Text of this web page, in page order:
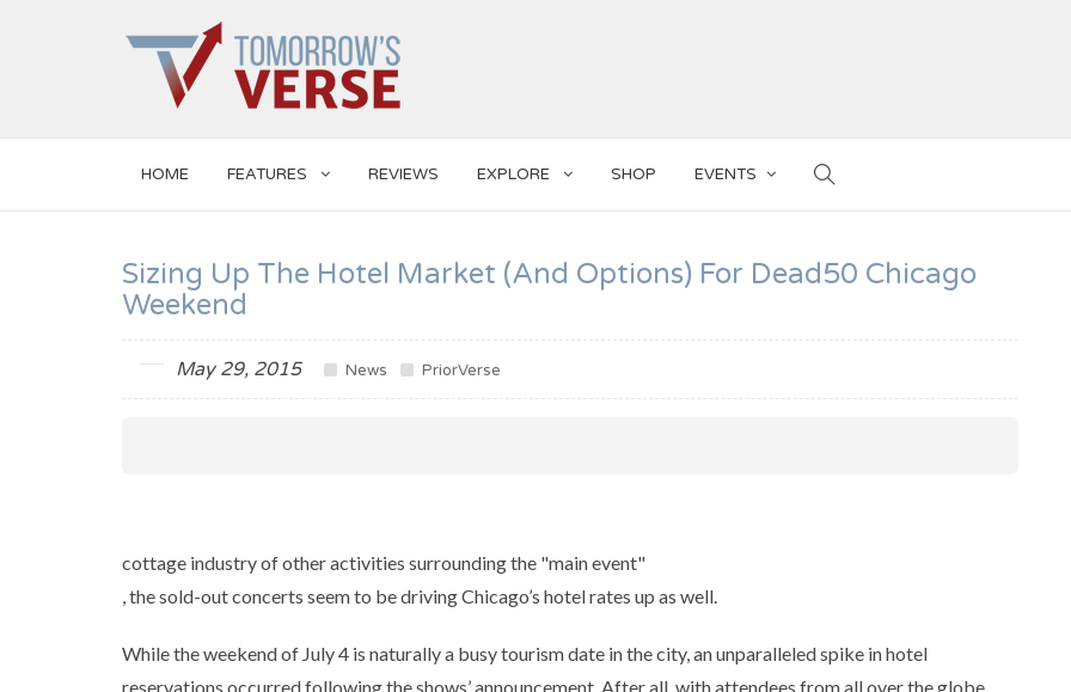
HOME FEATURES REVIEWS EXPLORE SHOP EVENTS
Sizing Up The Hotel Market (And Options) For Dead50 Chicago
Weekend
May 29, 2015 News PriorVerse
cottage industry of other activities surrounding the "main event"
, the sold-out concerts seem to be driving Chicago’s hotel rates up as well.
While the weekend of July 4 is naturally a busy tourism date in the city, an unparalleled spike in hotel
reservations occurred following the shows’ announcement. After all, with attendees from all over the globe,